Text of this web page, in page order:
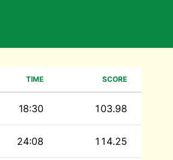
TIME SCORE
18:30 103.98
24:08 114.25